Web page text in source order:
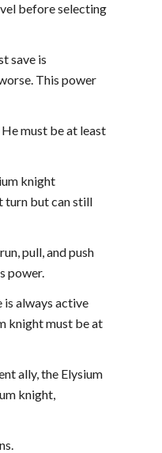
before selecting
save is
This power
must be at least
knight
turn but can still
pull, and push
power.
is always active
knight must be at
ally, the Elysium
knight,